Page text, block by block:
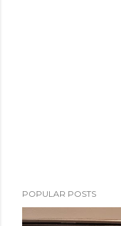
POPULAR POSTS